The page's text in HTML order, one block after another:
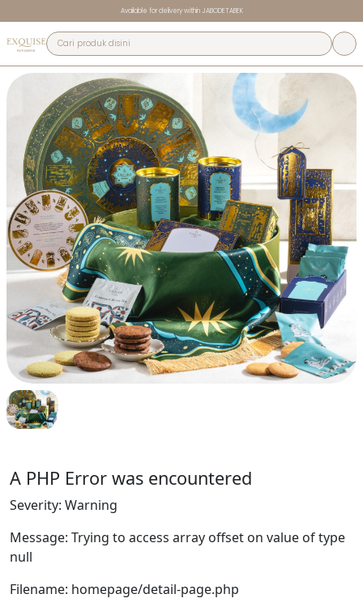
Available for delivery within JABODETABEK
A PHP Error was encountered
Severity: Warning
Message: Trying to access array offset on value of type
null
Filename: homepage/detail-page.php